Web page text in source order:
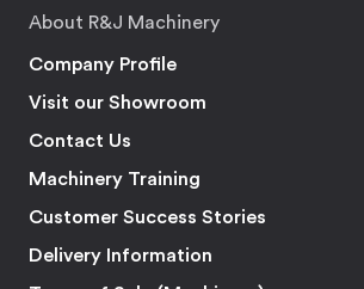
About R&J Machinery
Company Profile
Visit our Showroom
Contact Us
Machinery Training
Customer Success Stories
Delivery Information